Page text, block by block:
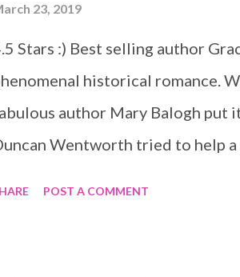
23, 2019
Stars :) Best selling author
historical romance.
author Mary Balogh put
Wentworth tried to help
POST A COMMENT